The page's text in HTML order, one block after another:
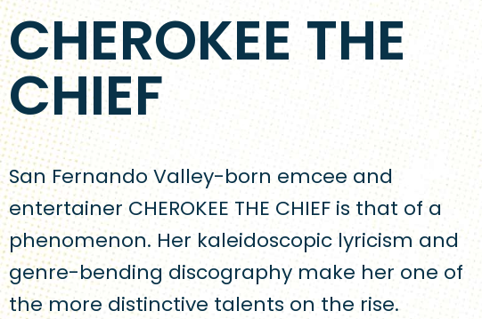
CHEROKEE THE
CHIEF
San Fernando Valley-born emcee and
entertainer CHEROKEE THE CHIEF is that of a
phenomenon. Her kaleidoscopic lyricism and
genre-bending discography make her one of
the more distinctive talents on the rise.